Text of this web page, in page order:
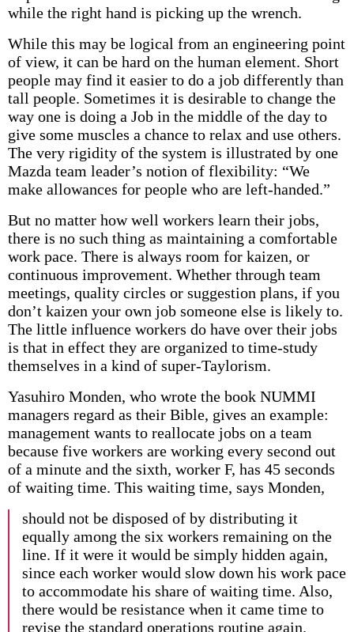
while the right hand is picking up the wrench.
While this may be logical from an engineering point
of view, it can be hard on the human element. Short
people may find it easier to do a job differently than
tall people. Sometimes it is desirable to change the
way one is doing a Job in the middle of the day to
give some muscles a chance to relax and use others.
The very rigidity of the system is illustrated by one
Mazda team leader’s notion of flexibility: “We
make allowances for people who are left-handed.”
But no matter how well workers learn their jobs,
there is no such thing as maintaining a comfortable
work pace. There is always room for kaizen, or
continuous improvement. Whether through team
meetings, quality circles or suggestion plans, if you
don’t kaizen your own job someone else is likely to.
The little influence workers do have over their jobs
is that in effect they are organized to time-study
themselves in a kind of super-Taylorism.
Yasuhiro Monden, who wrote the book NUMMI
managers regard as their Bible, gives an example:
management wants to reallocate jobs on a team
because five workers are working every second out
of a minute and the sixth, worker F, has 45 seconds
of waiting time. This waiting time, says Monden,
should not be disposed of by distributing it
equally among the six workers remaining on the
line. If it were it would be simply hidden again,
since each worker would slow down his work pace
to accommodate his share of waiting time. Also,
there would be resistance when it came time to
revise the standard operations routine again.